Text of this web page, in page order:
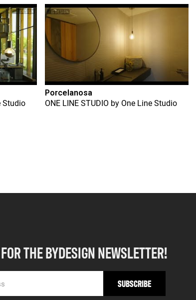
Studio
Porcelanosa
ONE LINE STUDIO by One Line Studio
THE BYDESIGN NEWSLETTER!